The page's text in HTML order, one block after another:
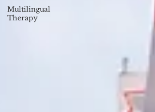
Multilingual
Therapy